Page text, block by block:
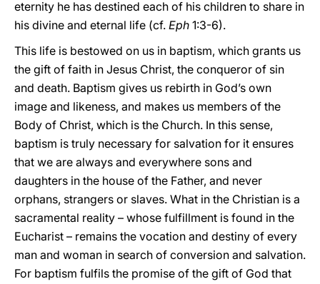
eternity he has destined each of his children to share in
his divine and eternal life (cf. Eph 1:3-6).
This life is bestowed on us in baptism, which grants us
the gift of faith in Jesus Christ, the conqueror of sin
and death. Baptism gives us rebirth in God’s own
image and likeness, and makes us members of the
Body of Christ, which is the Church. In this sense,
baptism is truly necessary for salvation for it ensures
that we are always and everywhere sons and
daughters in the house of the Father, and never
orphans, strangers or slaves. What in the Christian is a
sacramental reality – whose fulfillment is found in the
Eucharist – remains the vocation and destiny of every
man and woman in search of conversion and salvation.
For baptism fulfils the promise of the gift of God that